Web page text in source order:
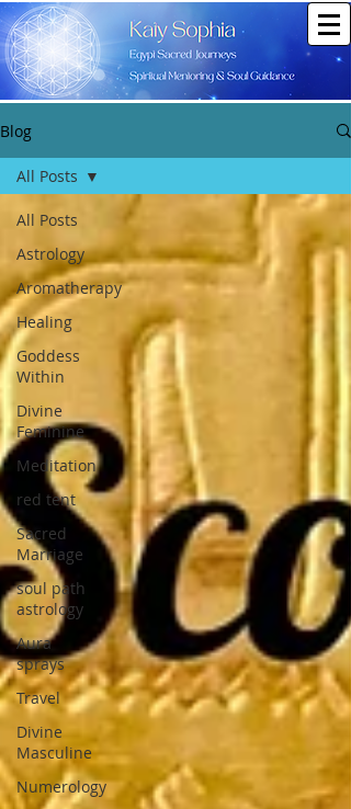
Blog
All Posts
Astrology
Aromatherapy
Healing
Goddess
Within
Divine
Feminine
Meditation
red tent
Sacred
Marriage
soul path
astrology
Aura
sprays
Travel
Divine
Masculine
Numerology
All Posts